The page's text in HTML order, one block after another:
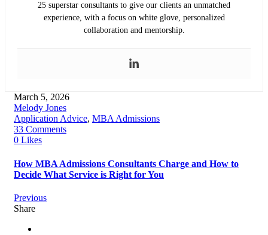
25 superstar consultants to give our clients an unmatched
experience, with a focus on white glove, personalized
collaboration and mentorship.
March 5, 2026
Melody Jones
Application Advice, MBA Admissions
33 Comments
0 Likes
How MBA Admissions Consultants Charge and How to
Decide What Service is Right for You
Previous
Share